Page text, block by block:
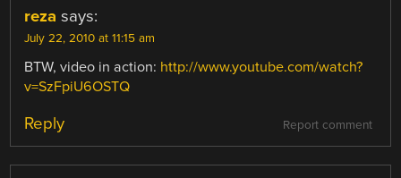
reza says:
July 22, 2010 at 11:15 am
BTW, video in action: http://www.youtube.com/watch?
v=SzFpiU6OSTQ
Report comment
Reply